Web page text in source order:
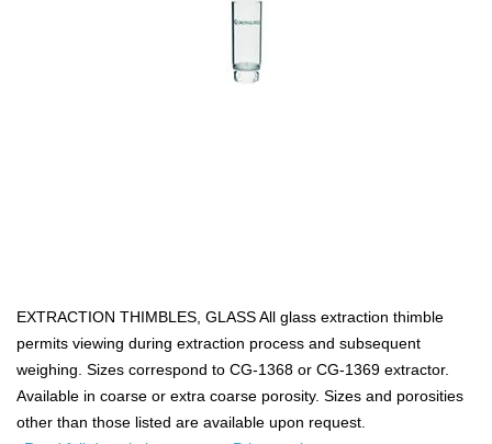
EXTRACTION THIMBLES, GLASS All glass extraction thimble
permits viewing during extraction process and subsequent
weighing. Sizes correspond to CG-1368 or CG-1369 extractor.
Available in coarse or extra coarse porosity. Sizes and porosities
other than those listed are available upon request.